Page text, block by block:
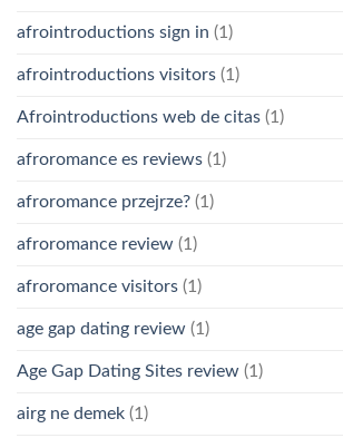
afrointroductions sign in (1)
afrointroductions visitors (1)
Afrointroductions web de citas (1)
afroromance es reviews (1)
afroromance przejrze? (1)
afroromance review (1)
afroromance visitors (1)
age gap dating review (1)
Age Gap Dating Sites review (1)
airg ne demek (1)